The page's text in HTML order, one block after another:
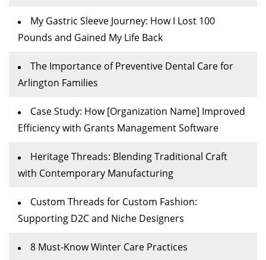
My Gastric Sleeve Journey: How I Lost 100
Pounds and Gained My Life Back
The Importance of Preventive Dental Care for
Arlington Families
Case Study: How [Organization Name] Improved
Efficiency with Grants Management Software
Heritage Threads: Blending Traditional Craft
with Contemporary Manufacturing
Custom Threads for Custom Fashion:
Supporting D2C and Niche Designers
8 Must-Know Winter Care Practices